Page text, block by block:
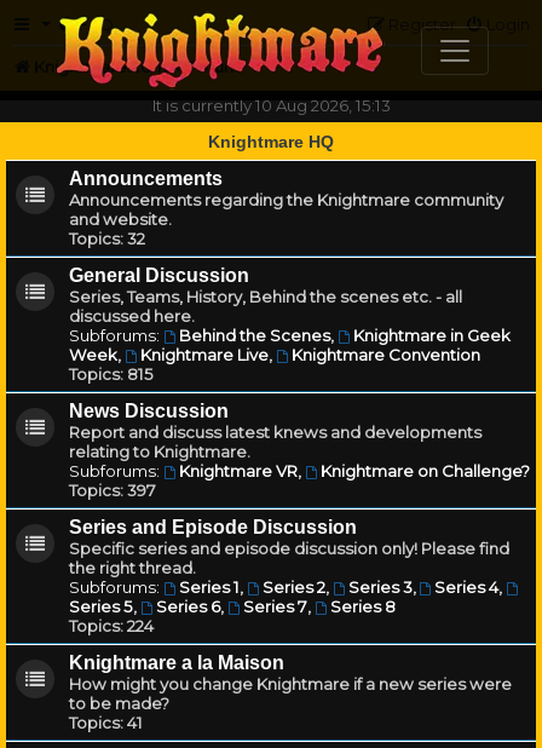
FAQ Login
Register
Knightmare.com
Forum
It is currently 10 Aug 2026, 15:13
Knightmare HQ
Announcements
Announcements regarding the Knightmare community
and website.
Topics:32
General Discussion
Series, Teams, History, Behind the scenes etc. - all
discussed here.
Subforums:
Behind the Scenes,
Knightmare in Geek
Week, Knightmare Live,
Knightmare Convention
Topics: 815
News Discussion
Report and discuss latest knews and developments
relating to Knightmare.
Subforums:
Knightmare VR,
Knightmare on Challenge?
Topics:397
Series and Episode Discussion
Specific series and episode discussion only! Please find
the right thread.
Subforums:
Series 1, Series 2, Series 3, Series 4,
Series 5, Series 6, Series 7,
Series 8
Topics:224
Knightmare a la Maison
How might you change Knightmare if a new series were
to be made?
Topics:41